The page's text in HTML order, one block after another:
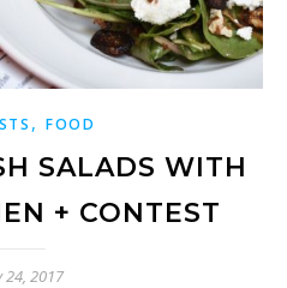
, FOOD
SALADS WITH
+ CONTEST
24, 2017